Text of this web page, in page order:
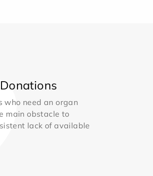
who need an organ
main obstacle to
lack of available